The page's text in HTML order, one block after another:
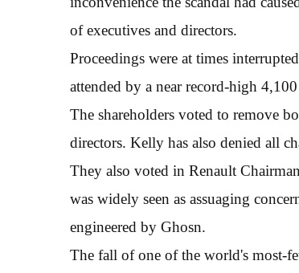
of executives and directors.
Proceedings were at times
attended by a near record-high
The shareholders voted to remove
directors. Kelly has also denied all
They also voted in Renault
was widely seen as assuaging
engineered by Ghosn.
The fall of one of the world's most-